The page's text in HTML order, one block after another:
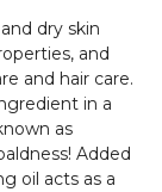
dry skin
and
and hair care.
in a
as
Added
oil acts as a